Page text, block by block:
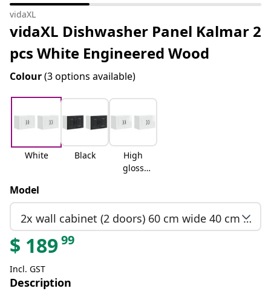
vidaXL
vidaXL Dishwasher Panel Kalmar 2
pcs White Engineered Wood
Colour(3 options available)
White Black
High
gloss
Model
2x wall cabinet (2 doors) 60 cm wide 40 cm high
$ 18999
Incl. GST
Description